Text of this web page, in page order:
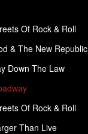
Of Rock & Roll
& The New Republic
Down The Law
Of Rock & Roll
Than Live